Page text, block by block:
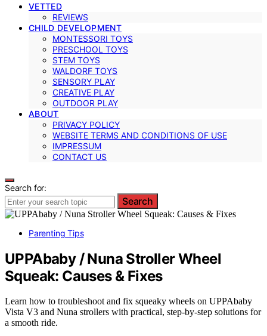
VETTED
REVIEWS
CHILD DEVELOPMENT
MONTESSORI TOYS
PRESCHOOL TOYS
STEM TOYS
WALDORF TOYS
SENSORY PLAY
CREATIVE PLAY
OUTDOOR PLAY
ABOUT
PRIVACY POLICY
WEBSITE TERMS AND CONDITIONS OF USE
IMPRESSUM
CONTACT US
Search for:
Search
Parenting Tips
UPPAbaby / Nuna Stroller Wheel
Squeak: Causes & Fixes
Learn how to troubleshoot and fix squeaky wheels on UPPAbaby
Vista V3 and Nuna strollers with practical, step-by-step solutions for
a smooth ride.